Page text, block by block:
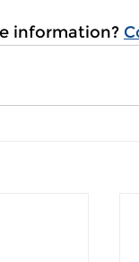
information?